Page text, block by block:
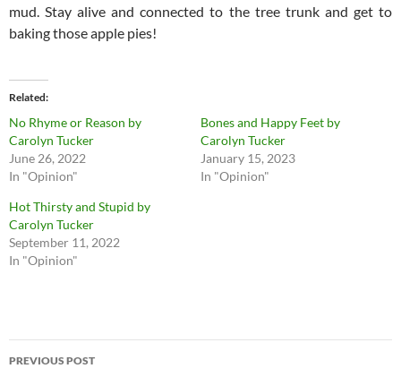
mud. Stay alive and connected to the tree trunk and get to
baking those apple pies!
Related
No Rhyme or Reason by
Carolyn Tucker
June 26, 2022
In "Opinion"
Bones and Happy Feet by
Carolyn Tucker
January 15, 2023
In "Opinion"
Hot Thirsty and Stupid by
Carolyn Tucker
September 11, 2022
In "Opinion"
Post
PREVIOUS POST